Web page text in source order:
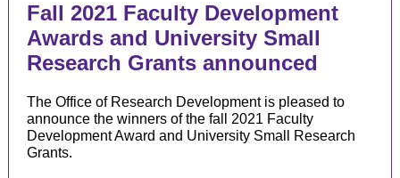
Fall 2021 Faculty Development
Awards and University Small
Research Grants announced
The Office of Research Development is pleased to
announce the winners of the fall 2021 Faculty
Development Award and University Small Research
Grants.